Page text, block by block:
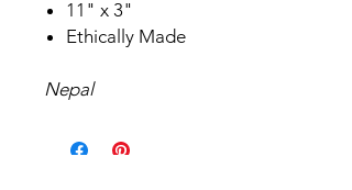
11" x 3"
Ethically Made
Nepal